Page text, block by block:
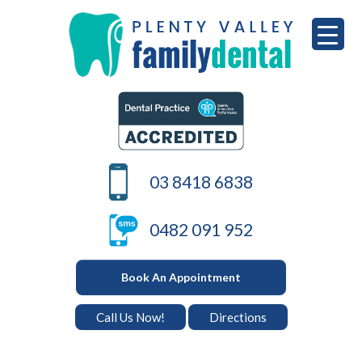
PLENTY VALLEY DENTAL
Best Dentists in South Morang
03 8418 6838
0482 091 952
Book An Appointment
Call Us Now! Directions